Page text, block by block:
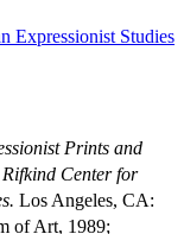
Expressionist Studies
Prints and
Center for
Los Angeles, CA:
of Art, 1989;